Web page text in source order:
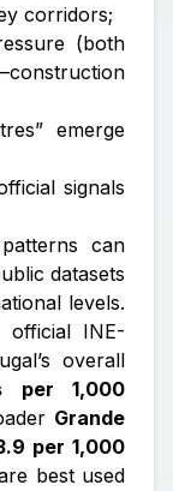
corridors;
(both
emerge
signals
can
datasets
levels.
official INE-
overall
per 1,000
Grande
per 1,000
best used